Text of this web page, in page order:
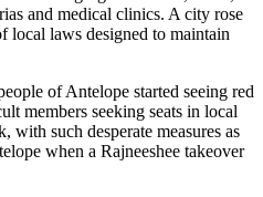
and medical clinics. A city rose
local laws designed to maintain
of Antelope started seeing red
members seeking seats in local
with such desperate measures as
when a Rajneeshee takeover